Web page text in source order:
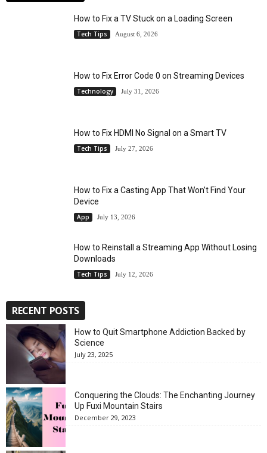
How to Fix a TV Stuck on a Loading Screen
Tech Tips August 6, 2026
How to Fix Error Code 0 on Streaming Devices
Technology July 31, 2026
How to Fix HDMI No Signal on a Smart TV
Tech Tips July 27, 2026
How to Fix a Casting App That Won’t Find Your
Device
App July 13, 2026
How to Reinstall a Streaming App Without Losing
Downloads
Tech Tips July 12, 2026
RECENT POSTS
How to Quit Smartphone Addiction Backed by
Science
July 23, 2025
Conquering the Clouds: The Enchanting Journey
Up Fuxi Mountain Stairs
December 29, 2023